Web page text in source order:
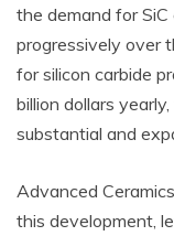
the demand for
progressively over
for silicon carbide
billion dollars
substantial and
Advanced
this development,